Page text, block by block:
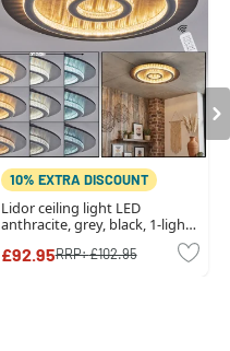
10% EXTRA DISCOUNT
Lidor ceiling light LED
anthracite, grey, black, 1-light
£92.95RRP:£102.95